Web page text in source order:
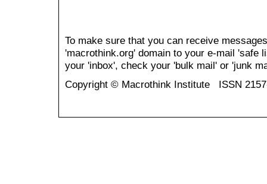
To make sure that you can receive
'macrothink.org' domain to your e-mail 'safe
your 'inbox', check your 'bulk mail' or 'junk
Copyright © Macrothink Institute ISSN